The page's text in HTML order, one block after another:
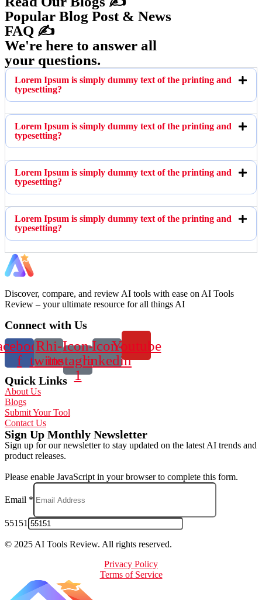
Popular Blog Post & News
FAQ ✍️
We're here to answer all
your questions.
Lorem Ipsum is simply dummy text of the printing and
typesetting?
Lorem Ipsum is simply dummy text of the printing and
typesetting?
Lorem Ipsum is simply dummy text of the printing and
typesetting?
Lorem Ipsum is simply dummy text of the printing and
typesetting?
Discover, compare, and review AI tools with ease on AI Tools
Review – your ultimate resource for all things AI
Connect with Us
f
Rhi-
twitter
Icon-
instagram-
1
Icon-
linkedin
Youtube
Quick Links
About Us
Blogs
Submit Your Tool
Contact Us
Sign Up Monthly Newsletter
Sign up for our newsletter to stay updated on the latest AI trends and
product releases.
Please enable JavaScript in your browser to complete this form.
Email *
55151
© 2025 AI Tools Review. All rights reserved.
Privacy Policy
Terms of Service